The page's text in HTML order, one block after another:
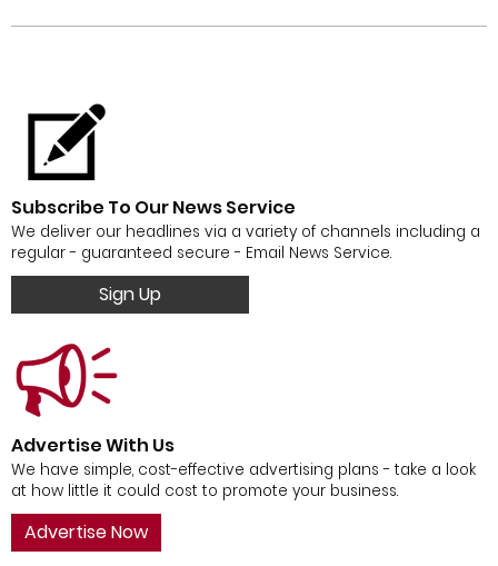
Subscribe To Our News Service
We deliver our headlines via a variety of channels including a
regular - guaranteed secure - Email News Service.
Sign Up
Advertise With Us
We have simple, cost-effective advertising plans - take a look
at how little it could cost to promote your business.
Advertise Now